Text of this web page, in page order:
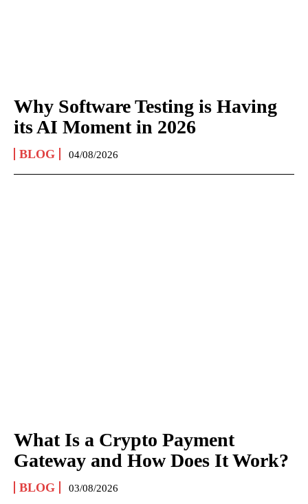
Why Software Testing is Having
its AI Moment in 2026
BLOG 04/08/2026
What Is a Crypto Payment
Gateway and How Does It Work?
BLOG 03/08/2026